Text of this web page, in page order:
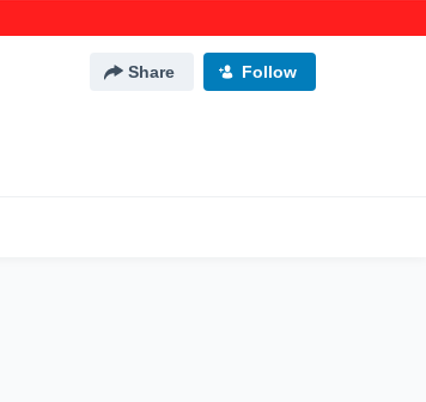
Share Follow